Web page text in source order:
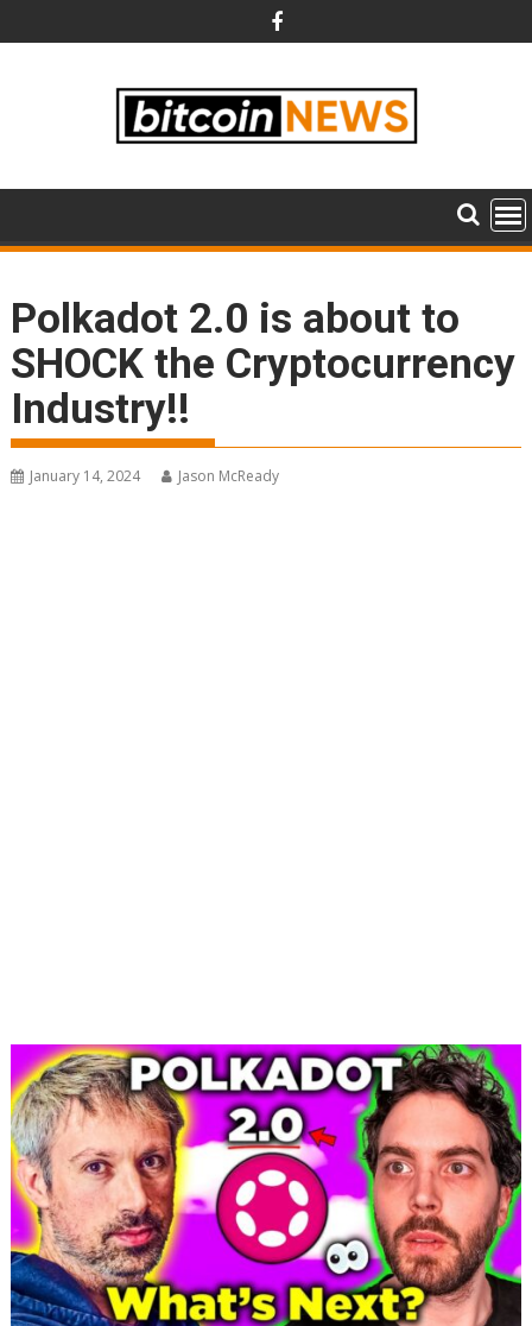
to
Polkadot 2.0 is about to
SHOCK the Cryptocurrency
Industry!!
January 14, 2024 Jason McReady